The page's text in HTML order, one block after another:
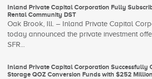
Inland Private Capital Corporation Fully
Rental Community DST
Oak Brook, Ill. – Inland Private Capital
today announced the private investment
SFR...
Inland Private Capital Corporation Successfully
Storage QOZ Conversion Funds with $252